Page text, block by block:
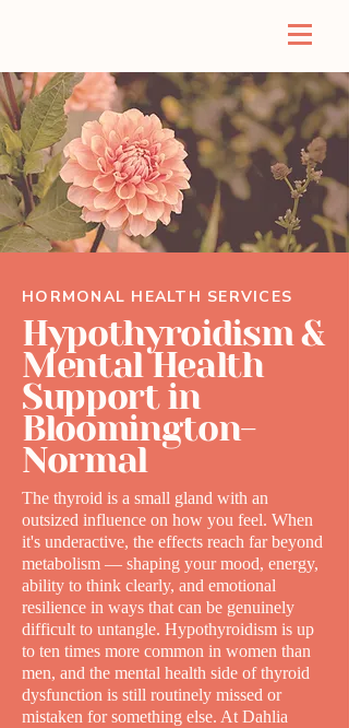
HORMONAL HEALTH SERVICES
Hypothyroidism &
Mental Health
Support in
Bloomington-
Normal
The thyroid is a small gland with an
outsized influence on how you feel. When
it's underactive, the effects reach far beyond
metabolism — shaping your mood, energy,
ability to think clearly, and emotional
resilience in ways that can be genuinely
difficult to untangle. Hypothyroidism is up
to ten times more common in women than
men, and the mental health side of thyroid
dysfunction is still routinely missed or
mistaken for something else. At Dahlia